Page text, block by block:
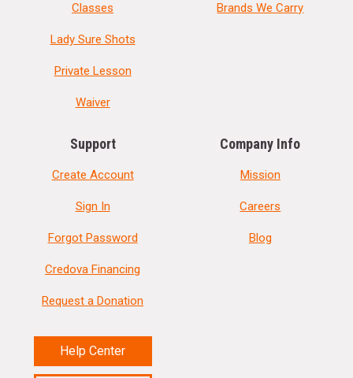
Classes
Lady Sure Shots
Private Lesson
Waiver
Brands We Carry
Support
Create Account
Sign In
Forgot Password
Credova Financing
Request a Donation
Help Center
Company Info
Mission
Careers
Blog